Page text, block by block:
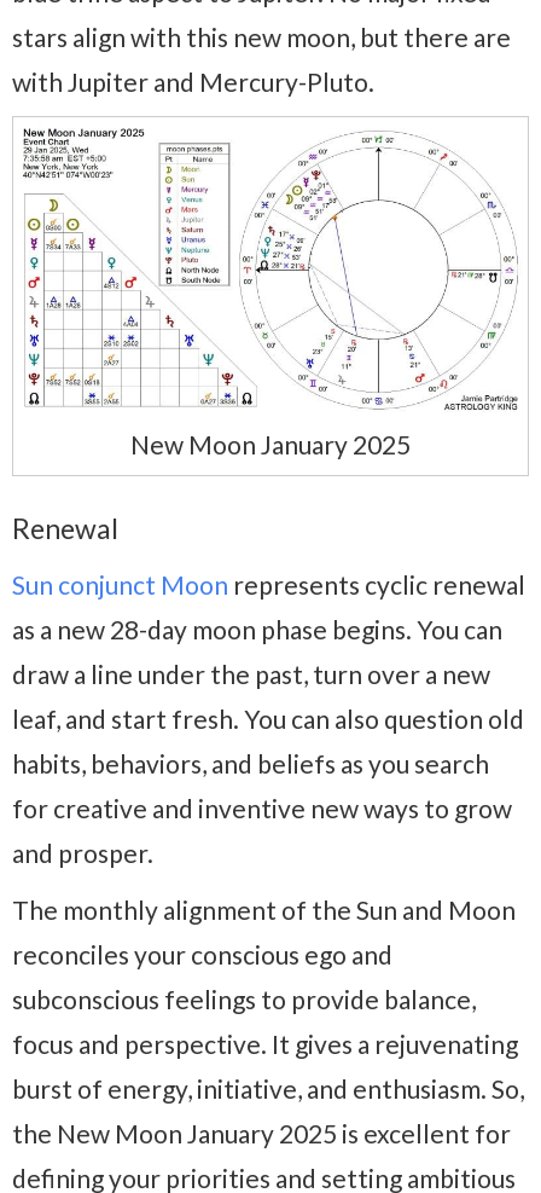
stars align with this new moon, but there are
with Jupiter and Mercury-Pluto.
New Moon January 2025
Renewal
Sun conjunct Moon represents cyclic renewal
as a new 28-day moon phase begins. You can
draw a line under the past, turn over a new
leaf, and start fresh. You can also question old
habits, behaviors, and beliefs as you search
for creative and inventive new ways to grow
and prosper.
The monthly alignment of the Sun and Moon
reconciles your conscious ego and
subconscious feelings to provide balance,
focus and perspective. It gives a rejuvenating
burst of energy, initiative, and enthusiasm. So,
the New Moon January 2025 is excellent for
defining your priorities and setting ambitious